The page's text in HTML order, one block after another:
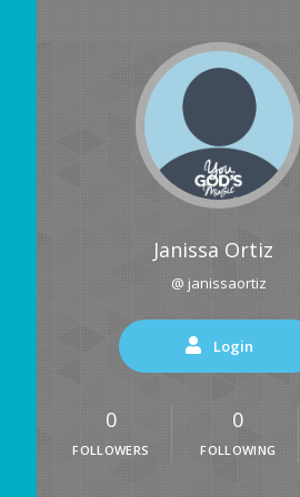
Janissa Ortiz
@ janissaortiz
Login
0
FOLLOWERS
0
FOLLOWING